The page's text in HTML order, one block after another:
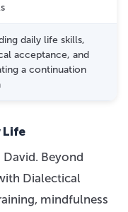
daily life skills,
acceptance, and
a continuation
Life
David. Beyond
Dialectical
mindfulness